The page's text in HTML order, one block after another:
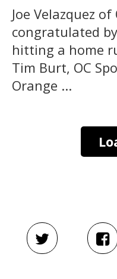
Joe Velazquez
congratulated
hitting a home
Tim Burt, OC
Orange ...